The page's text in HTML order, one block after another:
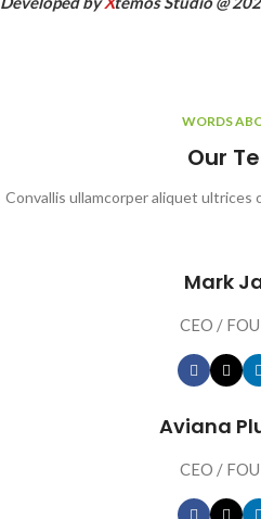
WORDS
Our
Convallis ullamcorper aliquet ultrices
Mark
CEO /
Aviana
CEO /